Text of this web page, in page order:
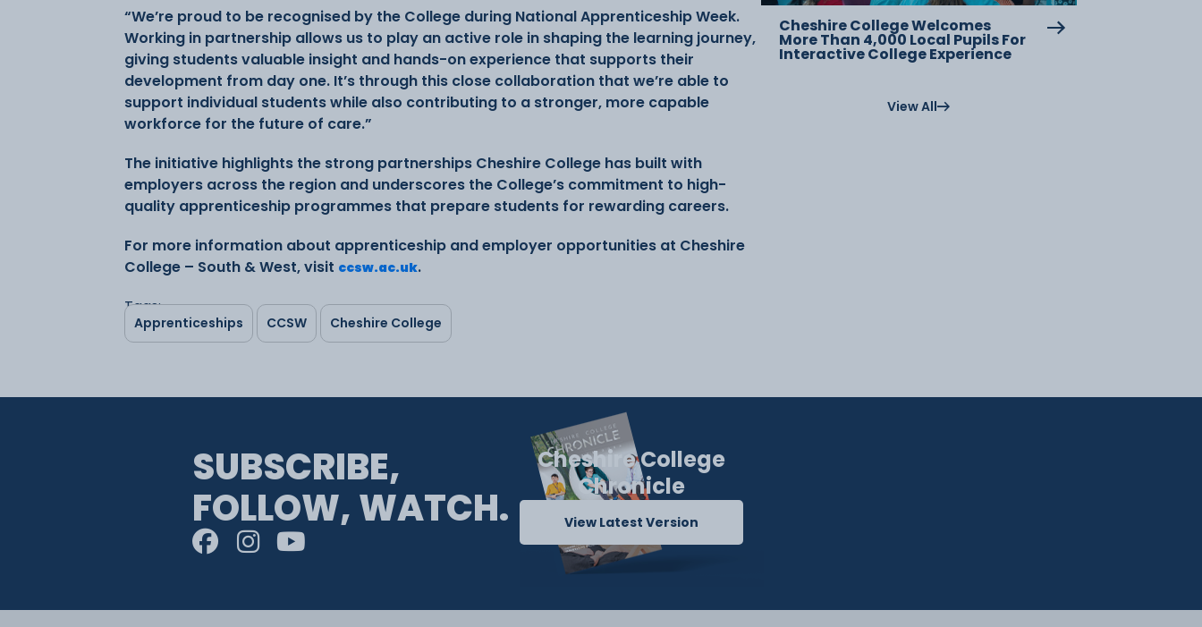
“We’re proud to be recognised by the College during National Apprenticeship Week.
Working in partnership allows us to play an active role in shaping the learning journey,
giving students valuable insight and hands-on experience that supports their
development from day one. It’s through this close collaboration that we’re able to
support individual students while also contributing to a stronger, more capable
workforce for the future of care.”
The initiative highlights the strong partnerships Cheshire College has built with
employers across the region and underscores the College’s commitment to high-
quality apprenticeship programmes that prepare students for rewarding careers.
For more information about apprenticeship and employer opportunities at Cheshire
College – South & West, visit ccsw.ac.uk.
Tags:
Apprenticeships CCSW Cheshire College
Cheshire College Welcomes
More Than 4,000 Local Pupils For
Interactive College Experience
View All
SUBSCRIBE,
FOLLOW, WATCH.
Cheshire College
Chronicle
View Latest Version